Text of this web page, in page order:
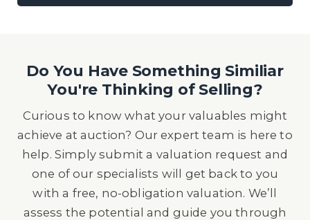
Do You Have Something Similiar
You're Thinking of Selling?
Curious to know what your valuables might
achieve at auction? Our expert team is here to
help. Simply submit a valuation request and
one of our specialists will get back to you
with a free, no-obligation valuation. We’ll
assess the potential and guide you through